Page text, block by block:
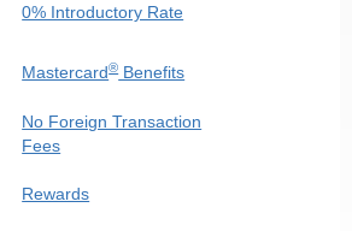
0% Introductory Rate
Mastercard®Benefits
No Foreign Transaction
Fees
Rewards